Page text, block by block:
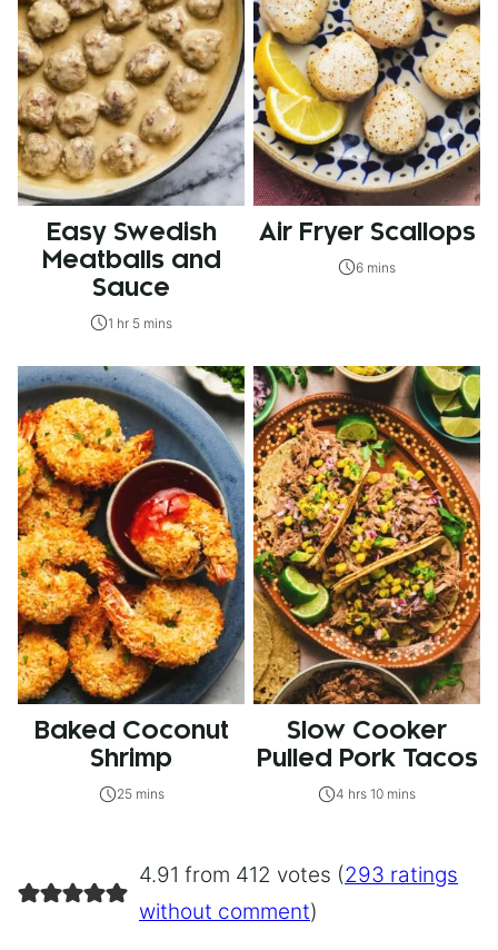
Easy Swedish
Meatballs and
Sauce
1 hr 5 mins
Air Fryer Scallops
6 mins
Baked Coconut
Shrimp
25 mins
Slow Cooker
Pulled Pork Tacos
4 hrs 10 mins
4.91 from 412 votes (293 ratings
without comment)